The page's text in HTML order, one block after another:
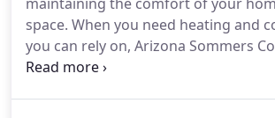
until the job is completed to your
space. When you need heating and
you can rely on, Arizona Sommers
Heating LLC in Kingman, AZ, is ready